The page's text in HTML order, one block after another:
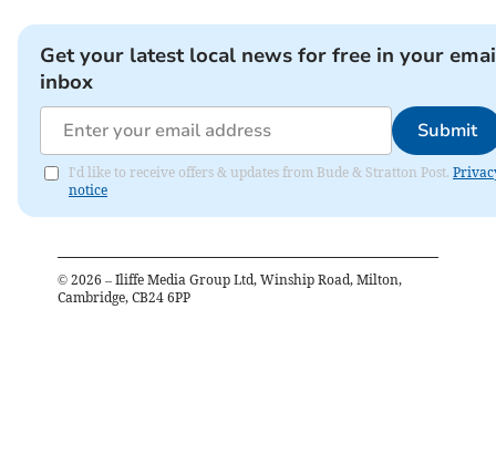
Get your latest local news for free in your
inbox
Submit
I'd like to receive offers & updates from Bude & Stratton Post.
notice
© 2026 – Iliffe Media Group Ltd, Winship Road, Milton,
Cambridge, CB24 6PP